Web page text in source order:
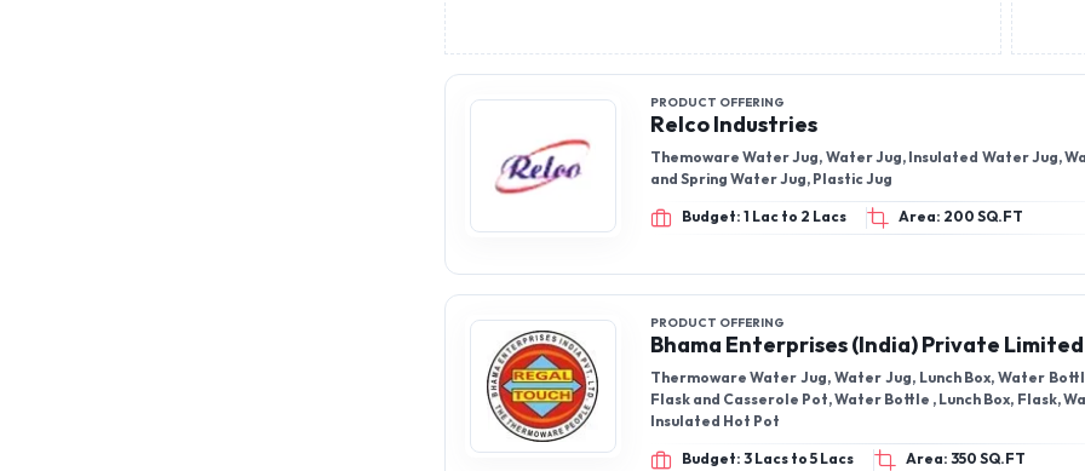
PRODUCT OFFERING
Relco Industries
Themoware Water Jug, Water Jug, Insulated Water Jug,
and Spring Water Jug, Plastic Jug
Budget: 1 Lac to 2 Lacs Area: 200 SQ.FT
PRODUCT OFFERING
Bhama Enterprises (India) Private Limited
Thermoware Water Jug, Water Jug, Lunch Box, Water
Flask and Casserole Pot, Water Bottle , Lunch Box, Flask,
Insulated Hot Pot
Budget: 3 Lacs to 5 Lacs Area: 350 SQ.FT